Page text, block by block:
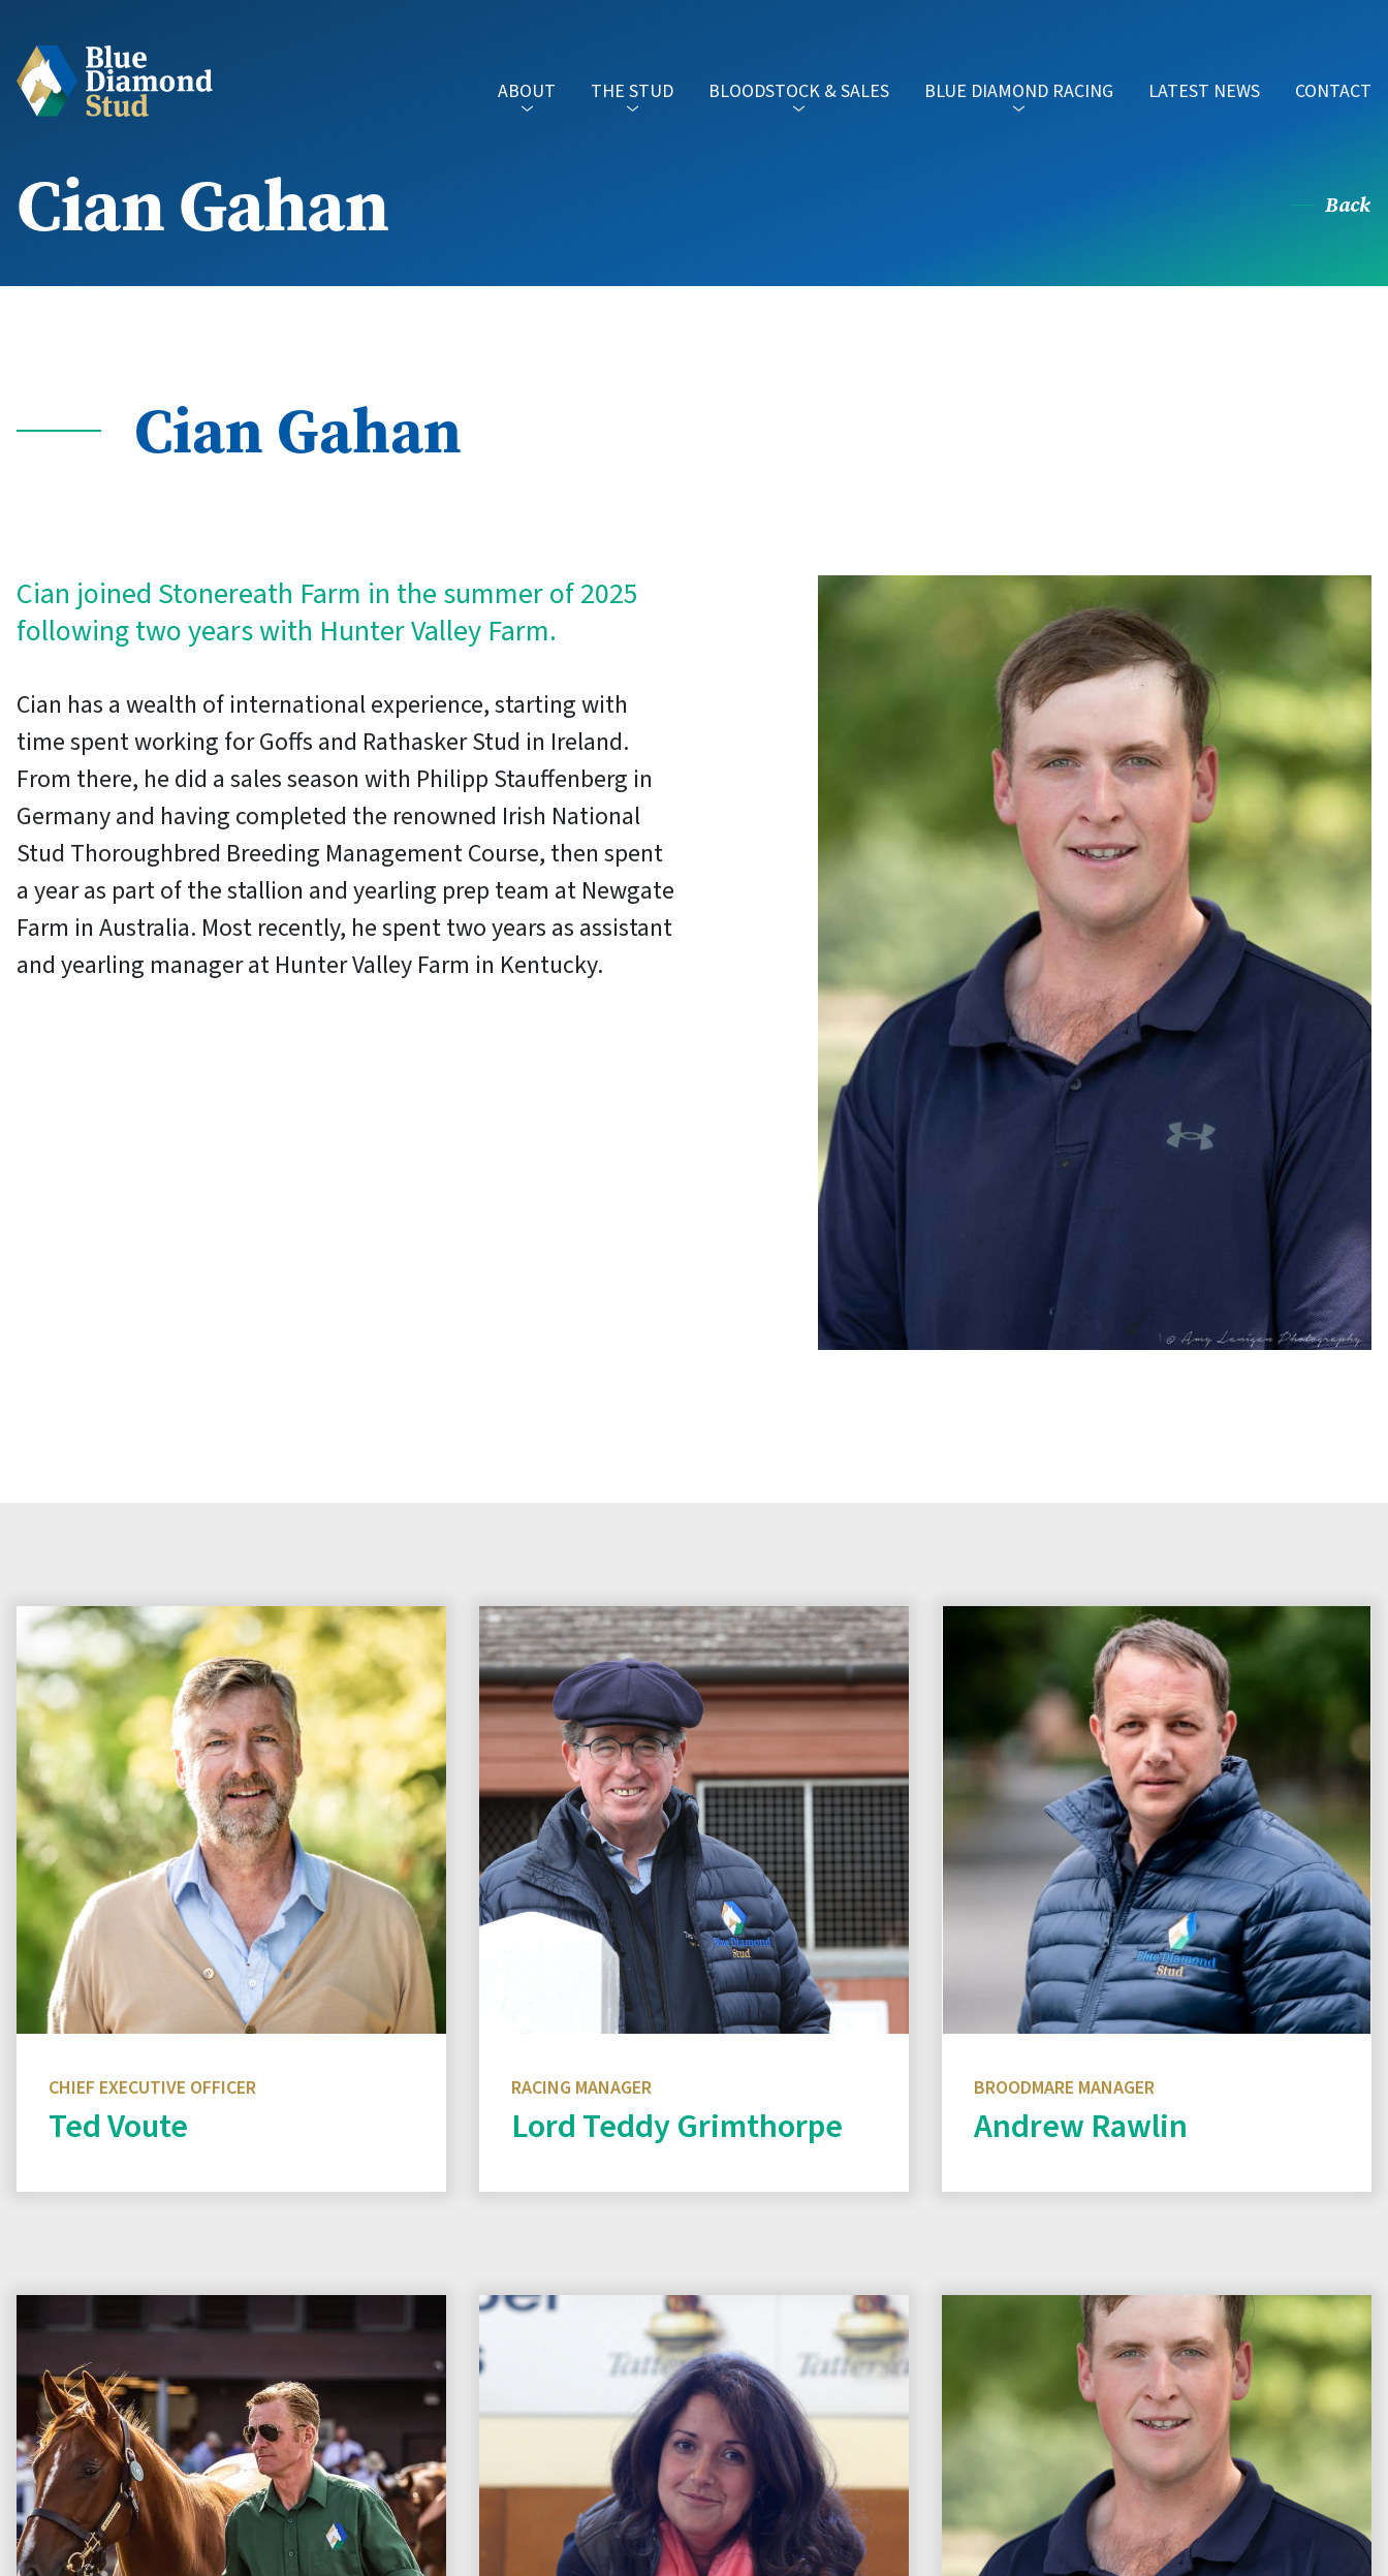
ABOUT THE STUD BLOODSTOCK & SALES BLUE DIAMOND RACING LATEST NEWS CONTACT
Cian Gahan Back
Cian Gahan
Cian joined Stonereath Farm in the summer of 2025
following two years with Hunter Valley Farm.
Cian has a wealth of international experience, starting with
time spent working for Goffs and Rathasker Stud in Ireland.
From there, he did a sales season with Philipp Stauffenberg in
Germany and having completed the renowned Irish National
Stud Thoroughbred Breeding Management Course, then spent
a year as part of the stallion and yearling prep team at Newgate
Farm in Australia. Most recently, he spent two years as assistant
and yearling manager at Hunter Valley Farm in Kentucky.
CHIEF EXECUTIVE OFFICER
Ted Voute
RACING MANAGER
Lord Teddy Grimthorpe
BROODMARE MANAGER
Andrew Rawlin